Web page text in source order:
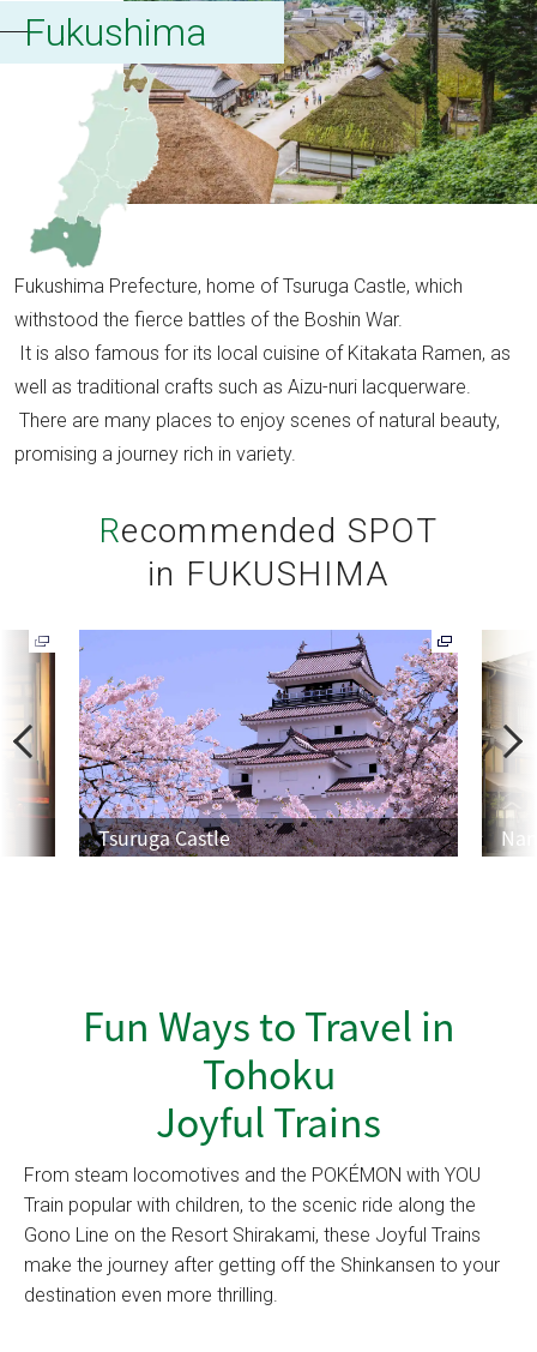
Fukushima
Fukushima Prefecture, home of Tsuruga Castle, which
withstood the fierce battles of the Boshin War.
It is also famous for its local cuisine of Kitakata Ramen, as
well as traditional crafts such as Aizu-nuri lacquerware.
There are many places to enjoy scenes of natural beauty,
promising a journey rich in variety.
Recommended SPOT
in FUKUSHIMA
P
r
e
Tsuruga Castle
N
Fun Ways to Travel in
Tohoku
Joyful Trains
From steam locomotives and the POKÉMON with YOU
Train popular with children, to the scenic ride along the
Gono Line on the Resort Shirakami, these Joyful Trains
make the journey after getting off the Shinkansen to your
destination even more thrilling.